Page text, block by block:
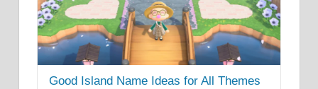
Good Island Name Ideas for All Themes